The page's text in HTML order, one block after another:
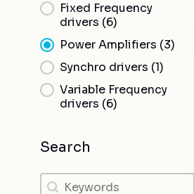
Fixed Frequency
drivers (6)
Power Amplifiers (3)
Synchro drivers (1)
Variable Frequency
drivers (6)
Search
Search
Search